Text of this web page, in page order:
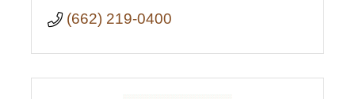
(662) 219-0400